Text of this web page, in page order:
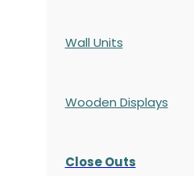
Wall Units
Wooden Displays
Close Outs